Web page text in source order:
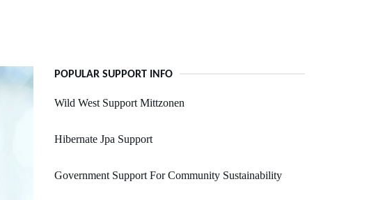
POPULAR SUPPORT INFO
Wild West Support Mittzonen
Hibernate Jpa Support
Government Support For Community Sustainability